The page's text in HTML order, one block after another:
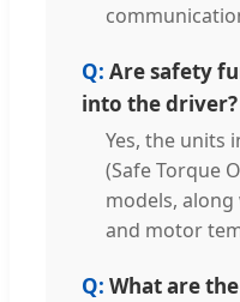
Are safety
into the driver?
Yes, the units
(Safe Torque
models,
and motor
What are